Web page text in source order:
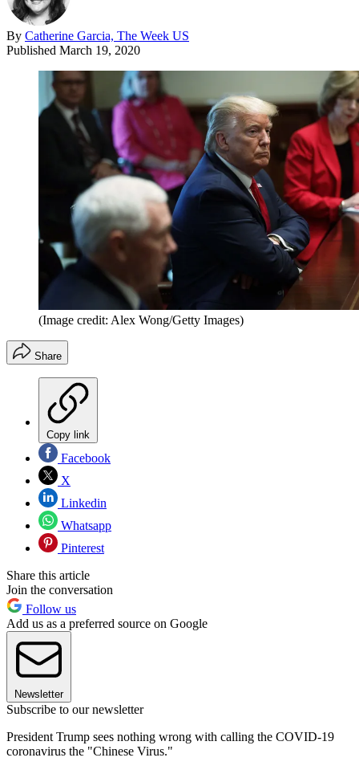
By Catherine Garcia, The Week US
Published March 19, 2020
(Image credit: Alex Wong/Getty Images)
Share
Copy link
Facebook
X
Linkedin
Whatsapp
Pinterest
Share this article
Join the conversation
Follow us
Add us as a preferred source on Google
Newsletter
Subscribe to our newsletter
President Trump sees nothing wrong with calling the COVID-19
coronavirus the "Chinese Virus."